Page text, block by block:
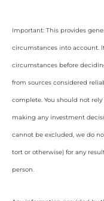
Important: This provides
circumstances into account.
circumstances before
from sources considered
complete. You should not
making any investment
cannot be excluded, we do
tort or otherwise) for any
person.